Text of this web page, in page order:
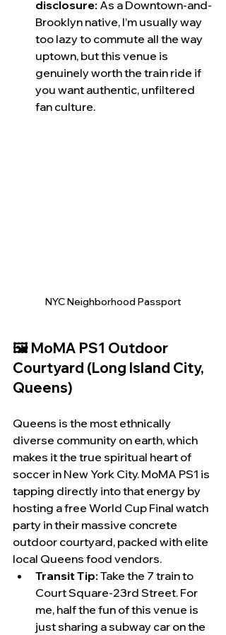
disclosure: As a Downtown-and-
Brooklyn native, I’m usually way
too lazy to commute all the way
uptown, but this venue is
genuinely worth the train ride if
you want authentic, unfiltered
fan culture.
NYC Neighborhood Passport
🖼️ MoMA PS1 Outdoor
Courtyard (Long Island City,
Queens)
Queens is the most ethnically
diverse community on earth, which
makes it the true spiritual heart of
soccer in New York City. MoMA PS1 is
tapping directly into that energy by
hosting a free World Cup Final watch
party in their massive concrete
outdoor courtyard, packed with elite
local Queens food vendors.
Transit Tip: Take the 7 train to
Court Square-23rd Street. For
me, half the fun of this venue is
just sharing a subway car on the